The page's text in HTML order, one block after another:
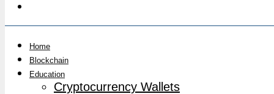
Home
Blockchain
Education
Cryptocurrency Wallets